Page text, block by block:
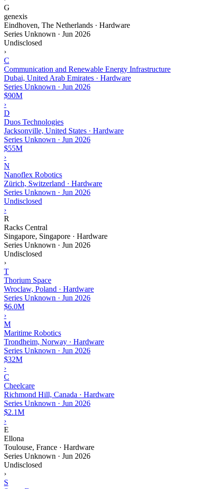
G
genexis
Eindhoven, The Netherlands · Hardware
Series Unknown · Jun 2026
Undisclosed
›
C
Communication and Renewable Energy Infrastructure
Dubai, United Arab Emirates · Hardware
Series Unknown · Jun 2026
$90M
›
D
Duos Technologies
Jacksonville, United States · Hardware
Series Unknown · Jun 2026
$55M
›
N
Nanoflex Robotics
Zürich, Switzerland · Hardware
Series Unknown · Jun 2026
Undisclosed
›
R
Racks Central
Singapore, Singapore · Hardware
Series Unknown · Jun 2026
Undisclosed
›
T
Thorium Space
Wroclaw, Poland · Hardware
Series Unknown · Jun 2026
$6.0M
›
M
Maritime Robotics
Trondheim, Norway · Hardware
Series Unknown · Jun 2026
$32M
›
C
Cheelcare
Richmond Hill, Canada · Hardware
Series Unknown · Jun 2026
$2.1M
›
E
Ellona
Toulouse, France · Hardware
Series Unknown · Jun 2026
Undisclosed
›
S